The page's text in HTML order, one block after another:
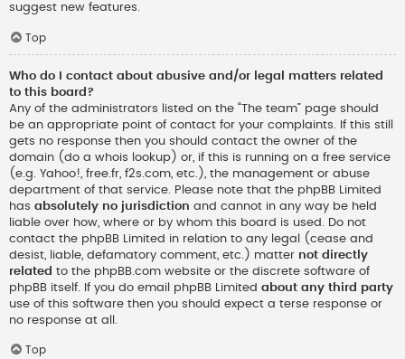
suggest new features.
Top
Who do I contact about abusive and/or legal matters related
to this board?
Any of the administrators listed on the “The team” page should
be an appropriate point of contact for your complaints. If this still
gets no response then you should contact the owner of the
domain (do a whois lookup ) or, if this is running on a free service
(e.g. Yahoo!, free.fr, f2s.com, etc.), the management or abuse
department of that service. Please note that the phpBB Limited
has absolutely no jurisdiction and cannot in any way be held
liable over how, where or by whom this board is used. Do not
contact the phpBB Limited in relation to any legal (cease and
desist, liable, defamatory comment, etc.) matter not directly
related to the phpBB.com website or the discrete software of
phpBB itself. If you do email phpBB Limited about any third party
use of this software then you should expect a terse response or
no response at all.
Top